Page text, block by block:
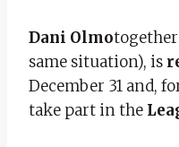
Dani Olmo
same situation), is
December 31 and,
take part in the